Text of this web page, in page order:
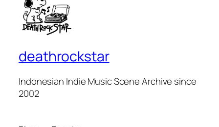
deathrockstar
Indonesian Indie Music Scene Archive since
2002